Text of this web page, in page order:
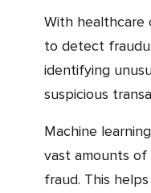
With healthcare claims data analytics, it is easy
to detect
identifying
suspicious
Machine learning models can quickly analyze
vast amounts
fraud. This